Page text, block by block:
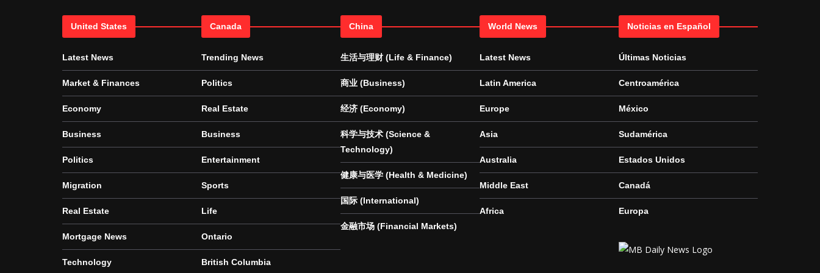
United States
Latest News
Market & Finances
Economy
Business
Politics
Migration
Real Estate
Mortgage News
Technology
Canada
Trending News
Politics
Real Estate
Business
Entertainment
Sports
Life
Ontario
British Columbia
China
生活与理财 (Life & Finance)
商业 (Business)
经济 (Economy)
科学与技术 (Science &
Technology)
健康与医学 (Health & Medicine)
国际 (International)
金融市场 (Financial Markets)
World News
Latest News
Latin America
Europe
Asia
Australia
Middle East
Africa
Noticias en Español
Últimas Noticias
Centroamérica
México
Sudamérica
Estados Unidos
Canadá
Europa